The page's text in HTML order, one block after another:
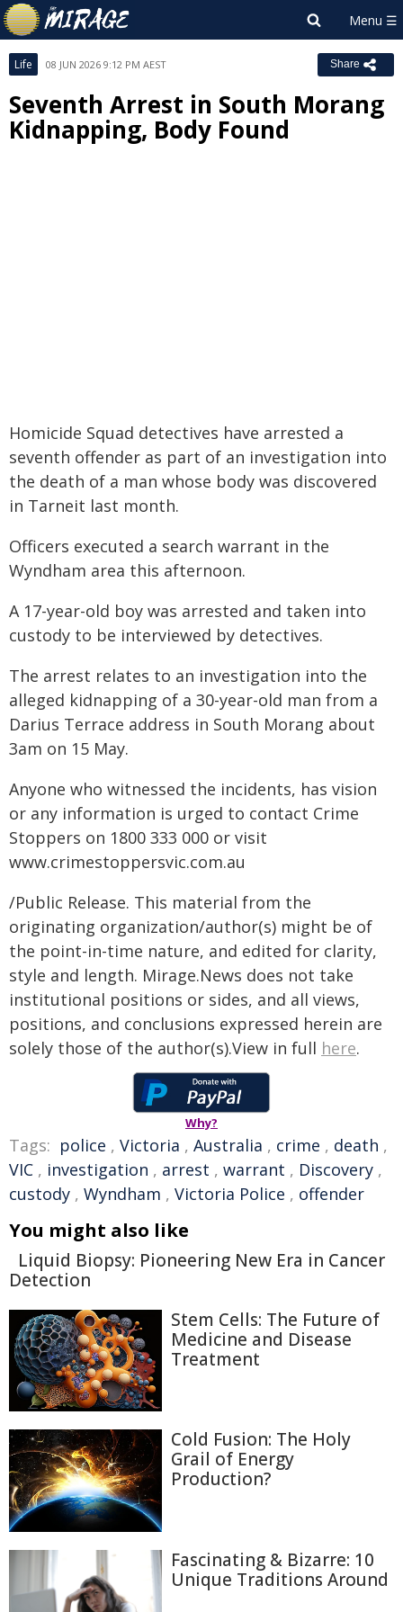
Life 08 JUN 2026 9:12 PM AEST Share
Seventh Arrest in South Morang
Kidnapping, Body Found
Homicide Squad detectives have arrested a
seventh offender as part of an investigation into
the death of a man whose body was discovered
in Tarneit last month.
Officers executed a search warrant in the
Wyndham area this afternoon.
A 17-year-old boy was arrested and taken into
custody to be interviewed by detectives.
The arrest relates to an investigation into the
alleged kidnapping of a 30-year-old man from a
Darius Terrace address in South Morang about
3am on 15 May.
Anyone who witnessed the incidents, has vision
or any information is urged to contact Crime
Stoppers on 1800 333 000 or visit
www.crimestoppersvic.com.au
/Public Release. This material from the
originating organization/author(s) might be of
the point-in-time nature, and edited for clarity,
style and length. Mirage.News does not take
institutional positions or sides, and all views,
positions, and conclusions expressed herein are
solely those of the author(s).View in full here.
Why?
Tags: police , Victoria , Australia , crime , death ,
VIC , investigation , arrest , warrant , Discovery ,
custody , Wyndham , Victoria Police , offender
You might also like
Liquid Biopsy: Pioneering New Era in Cancer
Detection
Stem Cells: The Future of
Medicine and Disease
Treatment
Cold Fusion: The Holy
Grail of Energy
Production?
Fascinating & Bizarre: 10
Unique Traditions Around